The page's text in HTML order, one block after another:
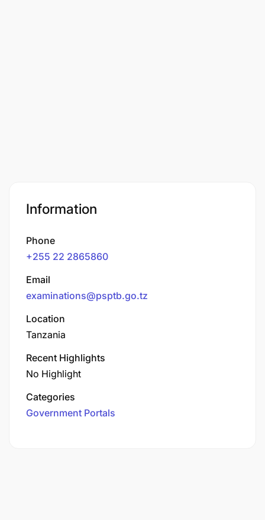
Information
Phone
+255 22 2865860
Email
examinations@psptb.go.tz
Location
Tanzania
Recent Highlights
No Highlight
Categories
Government Portals